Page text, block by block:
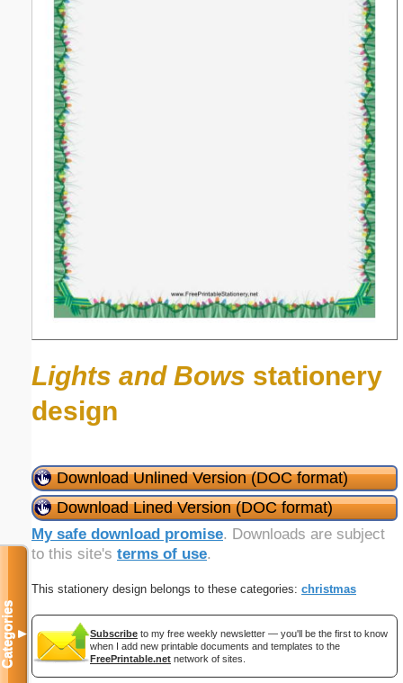
Lights and Bows stationery
design
Download Unlined Version (DOC format)
Download Lined Version (DOC format)
My safe download promise. Downloads are subject
to this site's terms of use.
This stationery design belongs to these categories: christmas
Subscribe to my free weekly newsletter — you'll be the first to know
when I add new printable documents and templates to the
FreePrintable.net network of sites.
Categories▼